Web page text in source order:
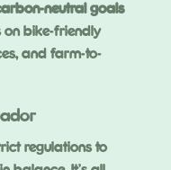
neutral goals
on bike-friendly
and farm-to-
regulations to